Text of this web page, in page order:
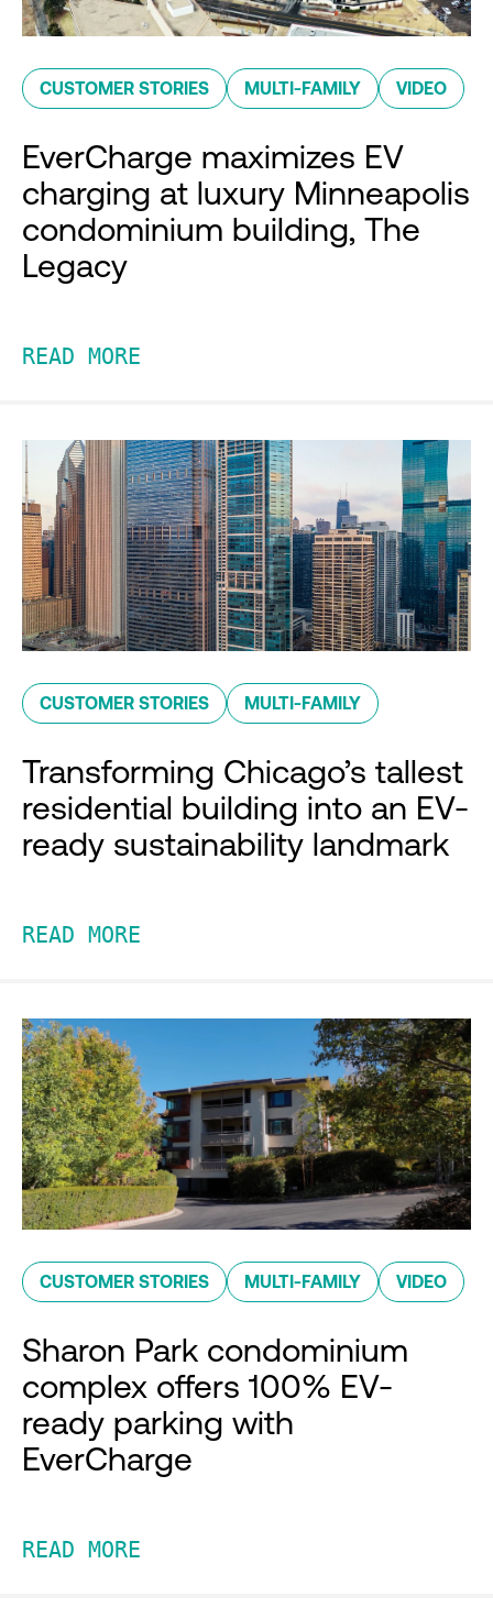
CUSTOMER STORIES MULTI-FAMILY VIDEO
EverCharge maximizes EV
charging at luxury Minneapolis
condominium building, The
Legacy
READ MORE
CUSTOMER STORIES MULTI-FAMILY
Transforming Chicago’s tallest
residential building into an EV-
ready sustainability landmark
READ MORE
CUSTOMER STORIES MULTI-FAMILY VIDEO
Sharon Park condominium
complex offers 100% EV-
ready parking with
EverCharge
READ MORE